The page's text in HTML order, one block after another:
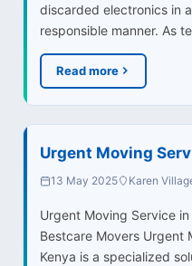
discarded electronics in
responsible manner. As
Read more
Urgent Moving
13 May 2025 Karen
Urgent Moving Service
Bestcare Movers Urgent
Kenya is a specialized